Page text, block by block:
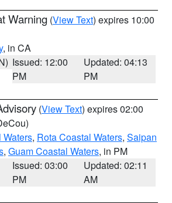
Warning (View Text) expires 10:00
, in CA
Issued: 12:00
PM
Updated: 04:13
PM
(View Text) expires 02:00
, Rota Coastal Waters, Saipan
, Guam Coastal Waters, in PM
Issued: 03:00
PM
Updated: 02:11
AM